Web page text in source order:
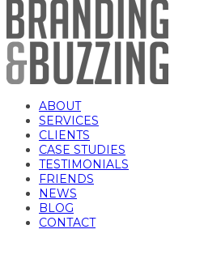
ABOUT
SERVICES
CLIENTS
CASE STUDIES
TESTIMONIALS
FRIENDS
NEWS
BLOG
CONTACT